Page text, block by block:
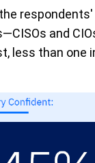
and
less than one